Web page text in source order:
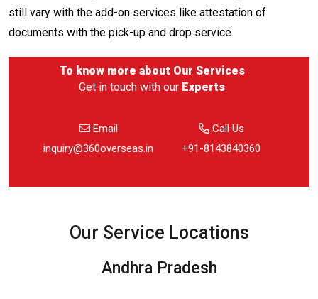
still vary with the add-on services like attestation of
documents with the pick-up and drop service.
To know more about Our Services
Get in touch with our Experts
Email
inquiry@360overseas.in
Call Us
+91-8143840360
Our Service Locations
Andhra Pradesh